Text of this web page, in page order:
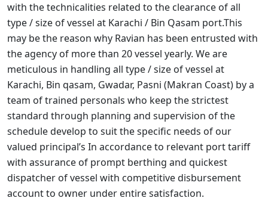
with the technicalities related to the clearance of all
type / size of vessel at Karachi / Bin Qasam port.This
may be the reason why Ravian has been entrusted with
the agency of more than 20 vessel yearly. We are
meticulous in handling all type / size of vessel at
Karachi, Bin qasam, Gwadar, Pasni (Makran Coast) by a
team of trained personals who keep the strictest
standard through planning and supervision of the
schedule develop to suit the specific needs of our
valued principal’s In accordance to relevant port tariff
with assurance of prompt berthing and quickest
dispatcher of vessel with competitive disbursement
account to owner under entire satisfaction.